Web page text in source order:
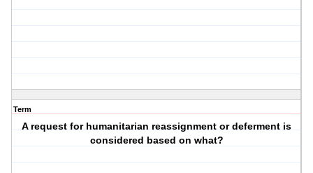
Term
A request for humanitarian reassignment or deferment is
considered based on what?